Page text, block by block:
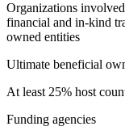
Organizations
financial and in-kind
owned entities
Ultimate beneficial
At least 25% host
Funding agencies